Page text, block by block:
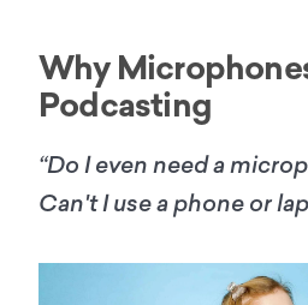
Why
Podcasting
“Do I even need a
Can't I use a phone or